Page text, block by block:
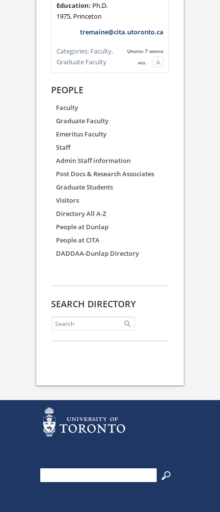
Ph.D.
1975, Princeton
tremaine@cita.utoronto.ca
Categories: Faculty,
Graduate Faculty
Updated 7 months
ago.
PEOPLE
Faculty
Graduate Faculty
Emeritus Faculty
Staff
Admin Staff information
Post Docs & Research Associates
Graduate Students
Visitors
Directory All A-Z
People at Dunlap
People at CITA
DADDAA-Dunlap Directory
SEARCH DIRECTORY